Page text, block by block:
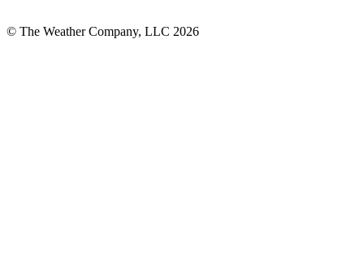
© The Weather Company, LLC 2026